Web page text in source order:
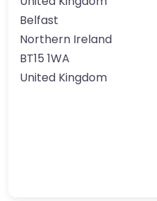
Belfast
Northern Ireland
BT15 1WA
United Kingdom